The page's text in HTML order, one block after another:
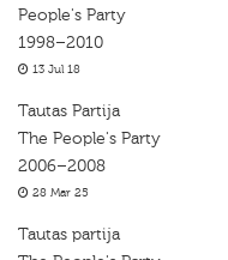
People's Party
1998–2010
13 Jul 18
Tautas Partija
The People's Party
2006–2008
28 Mar 25
Tautas partija